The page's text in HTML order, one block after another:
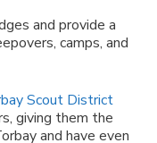
and provide a
camps, and
Scout District
giving them the
and have even